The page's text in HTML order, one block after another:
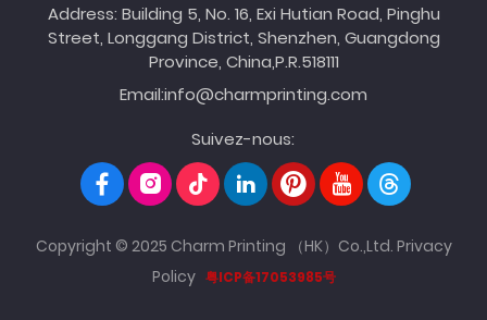
Address: Building 5, No. 16, Exi Hutian Road, Pinghu
Street, Longgang District, Shenzhen, Guangdong
Province, China,P.R.518111
Email:info@charmprinting.com
Suivez-nous:
Copyright © 2025 Charm Printing （HK）Co.,Ltd. Privacy
Policy 粤ICP备17053985号